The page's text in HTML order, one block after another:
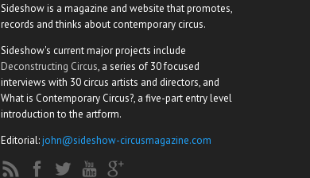
Sideshow is a magazine and website that promotes,
records and thinks about contemporary circus.
Sideshow's current major projects include
Deconstructing Circus, a series of 30 focused
interviews with 30 circus artists and directors, and
What is Contemporary Circus?, a five-part entry level
introduction to the artform.
Editorial:john@sideshow-circusmagazine.com